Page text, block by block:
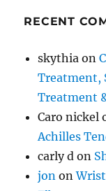
RECENT
skythia on
Treatment,
Treatment
Caro nickel
Achilles
carly d on
jon on